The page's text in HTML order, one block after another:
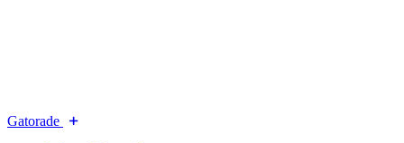
Gatorade